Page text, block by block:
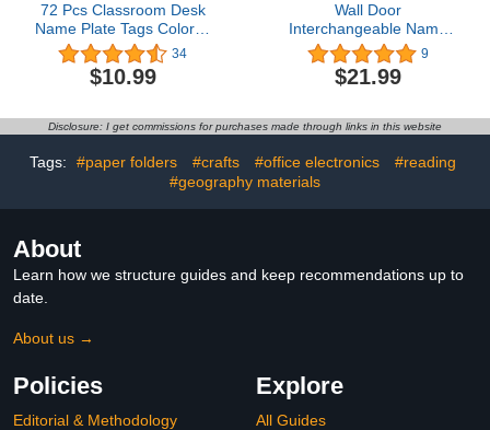
72 Pcs Classroom Desk
Name Plate Tags Colorful
Nameplates Confetti
Labels with 200 Pcs Point
Dots for Kids
Students Teachers
School Supply Bulletin
Board (Bohemian Style)
34
$10.99
Wall Door
Interchangeable Name
Plate with Wood Stand -
Personalized Custom
Name Sign for Home &
Office Desk Name Decor
9
$21.99
Disclosure: I get commissions for purchases made through links in this website
Tags: #paper folders #crafts #office electronics
#reading
#geography materials
About
Learn how we structure guides and keep recommendations up to
date.
About us →
Policies
Editorial & Methodology
Explore
All Guides